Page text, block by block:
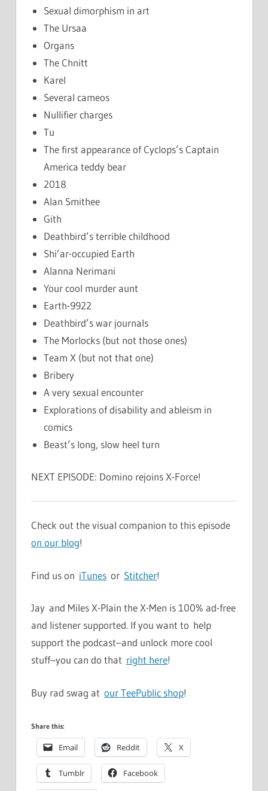
Sexual dimorphism in art
The Ursaa
Organs
The Chnitt
Karel
Several cameos
Nullifier charges
Tu
The first appearance of Cyclops’s Captain
America teddy bear
2018
Alan Smithee
Gith
Deathbird’s terrible childhood
Shi’ar-occupied Earth
Alanna Nerimani
Your cool murder aunt
Earth-9922
Deathbird’s war journals
The Morlocks (but not those ones)
Team X (but not that one)
Bribery
A very sexual encounter
Explorations of disability and ableism in
comics
Beast’s long, slow heel turn
NEXT EPISODE: Domino rejoins X-Force!
Check out the visual companion to this episode
on our blog!
Find us on iTunes or Stitcher!
Jay and Miles X-Plain the X-Men is 100% ad-free
and listener supported. If you want to help
support the podcast–and unlock more cool
stuff–you can do that right here!
Buy rad swag at our TeePublic shop!
Share this:
Email Reddit X
Tumblr Facebook